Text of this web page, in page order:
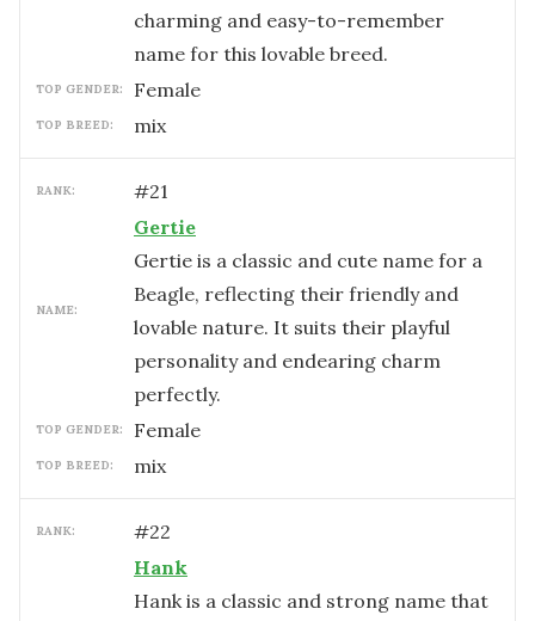
charming and easy-to-remember
name for this lovable breed.
TOP GENDER: female
TOP BREED: mix
RANK: #21
NAME:
Gertie
Gertie is a classic and cute name for a
Beagle, reflecting their friendly and
lovable nature. It suits their playful
personality and endearing charm
perfectly.
TOP GENDER: female
TOP BREED: mix
RANK: #22
Hank
Hank is a classic and strong name that